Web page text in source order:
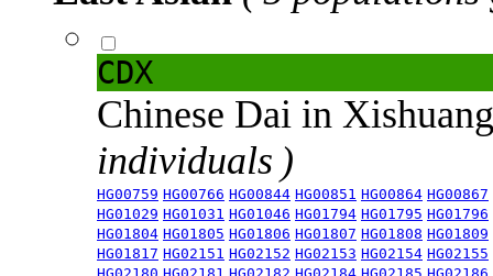
CDX
Chinese Dai in
individuals )
HG00759 HG00766 HG00844 HG00851 HG00864 HG00867
HG01029 HG01031 HG01046 HG01794 HG01795 HG01796
HG01804 HG01805 HG01806 HG01807 HG01808 HG01809
HG01817 HG02151 HG02152 HG02153 HG02154 HG02155